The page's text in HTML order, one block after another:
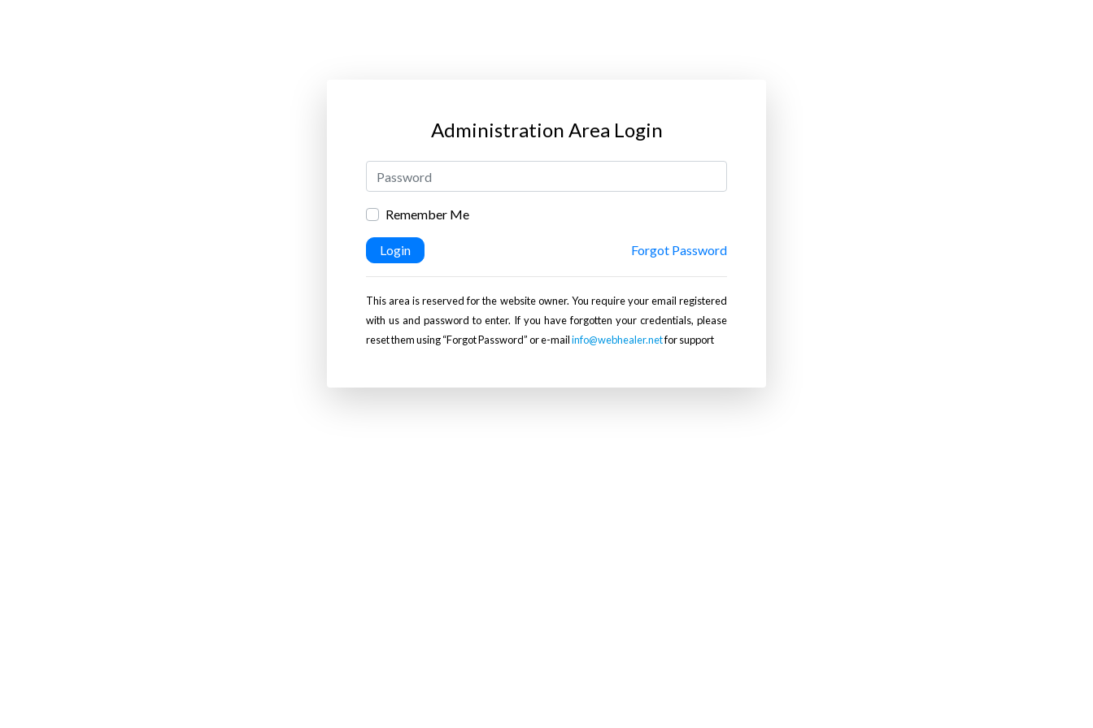
Administration Area Login
Remember Me
Login Forgot Password
This area is reserved for the website owner. You require your email registered
with us and password to enter. If you have forgotten your credentials, please
reset them using “Forgot Password” or e-mailinfo@webhealer.netfor support